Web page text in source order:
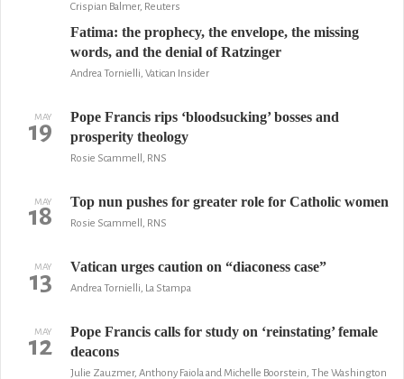
Crispian Balmer, Reuters
Fatima: the prophecy, the envelope, the missing
words, and the denial of Ratzinger
Andrea Tornielli, Vatican Insider
MAY
19
Pope Francis rips ‘bloodsucking’ bosses and
prosperity theology
Rosie Scammell, RNS
MAY
18 Top nun pushes for greater role for Catholic women
Rosie Scammell, RNS
MAY
13 Vatican urges caution on “diaconess case”
Andrea Tornielli, La Stampa
MAY
12
Pope Francis calls for study on ‘reinstating’ female
deacons
Julie Zauzmer, Anthony Faiola and Michelle Boorstein, The Washington